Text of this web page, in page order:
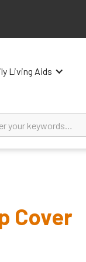
Living Aids
Cover